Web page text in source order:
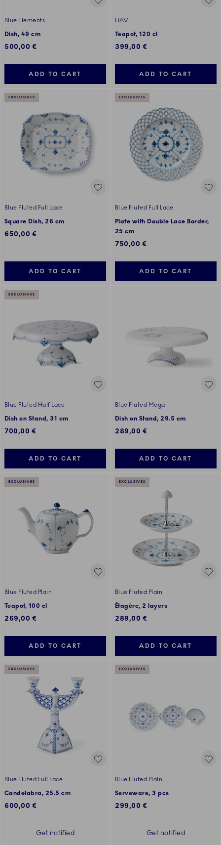
Blue Elements
Dish, 49 cm
500,00 €
ADD TO CART
HAV
Teapot, 120 cl
399,00 €
ADD TO CART
EXCLUSIVES
Blue Fluted Full Lace
Square Dish, 26 cm
650,00 €
ADD TO CART
EXCLUSIVES
Blue Fluted Full Lace
Plate with Double Lace Border,
25 cm
750,00 €
ADD TO CART
EXCLUSIVES
Blue Fluted Half Lace
Dish on Stand, 31 cm
700,00 €
ADD TO CART
Blue Fluted Mega
Dish on Stand, 29.5 cm
289,00 €
ADD TO CART
EXCLUSIVES
Blue Fluted Plain
Teapot, 100 cl
269,00 €
ADD TO CART
EXCLUSIVES
Blue Fluted Plain
Étagère, 2 layers
289,00 €
ADD TO CART
EXCLUSIVES
Blue Fluted Full Lace
Candelabra, 25.5 cm
600,00 €
Get notified
EXCLUSIVES
Blue Fluted Plain
Serveware, 3 pcs
299,00 €
Get notified